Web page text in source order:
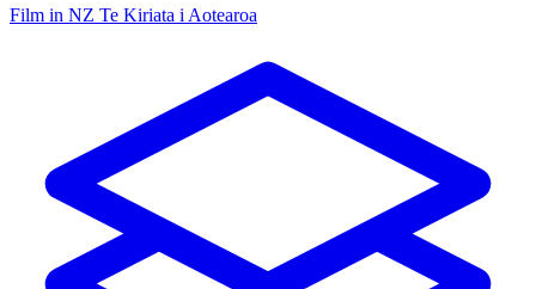
Film in NZ Te Kiriata i Aotearoa